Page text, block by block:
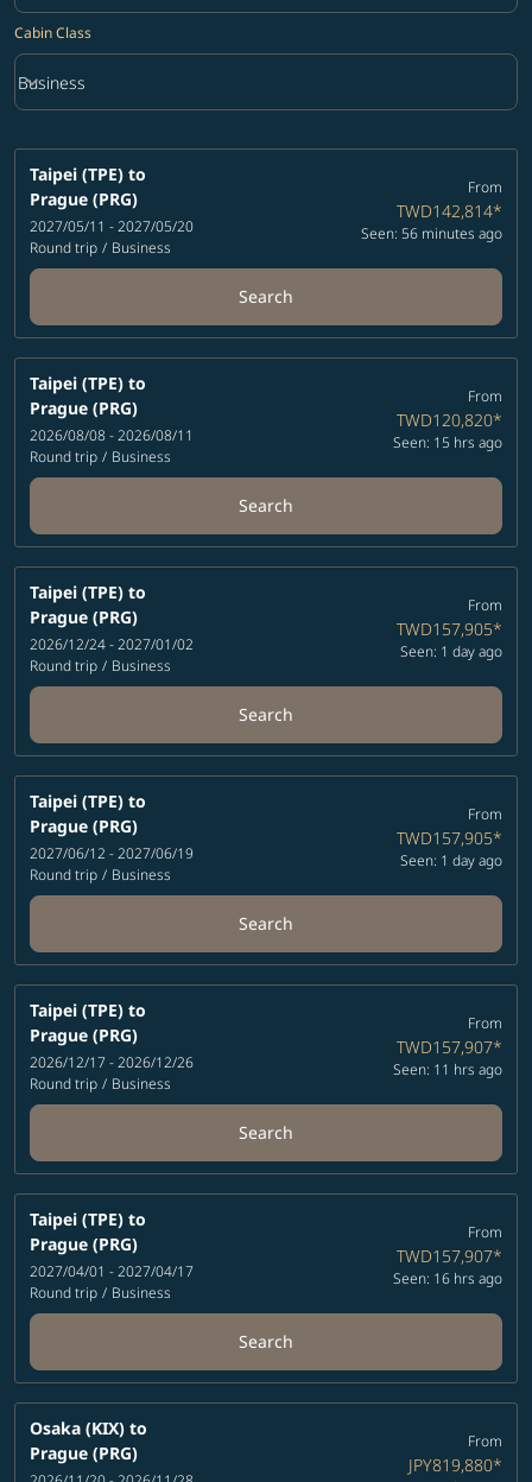
Cabin Class
Cabin Class option Business Selected
Business
keyboard_arrow_down
Taipei (TPE) to
Prague (PRG)
2027/05/11 - 2027/05/20
Round trip / Business
From
TWD142,814*
Seen: 56 minutes ago
Search
Taipei (TPE) to
Prague (PRG)
2026/08/08 - 2026/08/11
Round trip / Business
From
TWD120,820*
Seen: 15 hrs ago
Search
Taipei (TPE) to
Prague (PRG)
2026/12/24 - 2027/01/02
Round trip / Business
From
TWD157,905*
Seen: 1 day ago
Search
Taipei (TPE) to
Prague (PRG)
2027/06/12 - 2027/06/19
Round trip / Business
From
TWD157,905*
Seen: 1 day ago
Search
Taipei (TPE) to
Prague (PRG)
2026/12/17 - 2026/12/26
Round trip / Business
From
TWD157,907*
Seen: 11 hrs ago
Search
Taipei (TPE) to
Prague (PRG)
2027/04/01 - 2027/04/17
Round trip / Business
From
TWD157,907*
Seen: 16 hrs ago
Search
Osaka (KIX) to
Prague (PRG)
From
JPY819,880*